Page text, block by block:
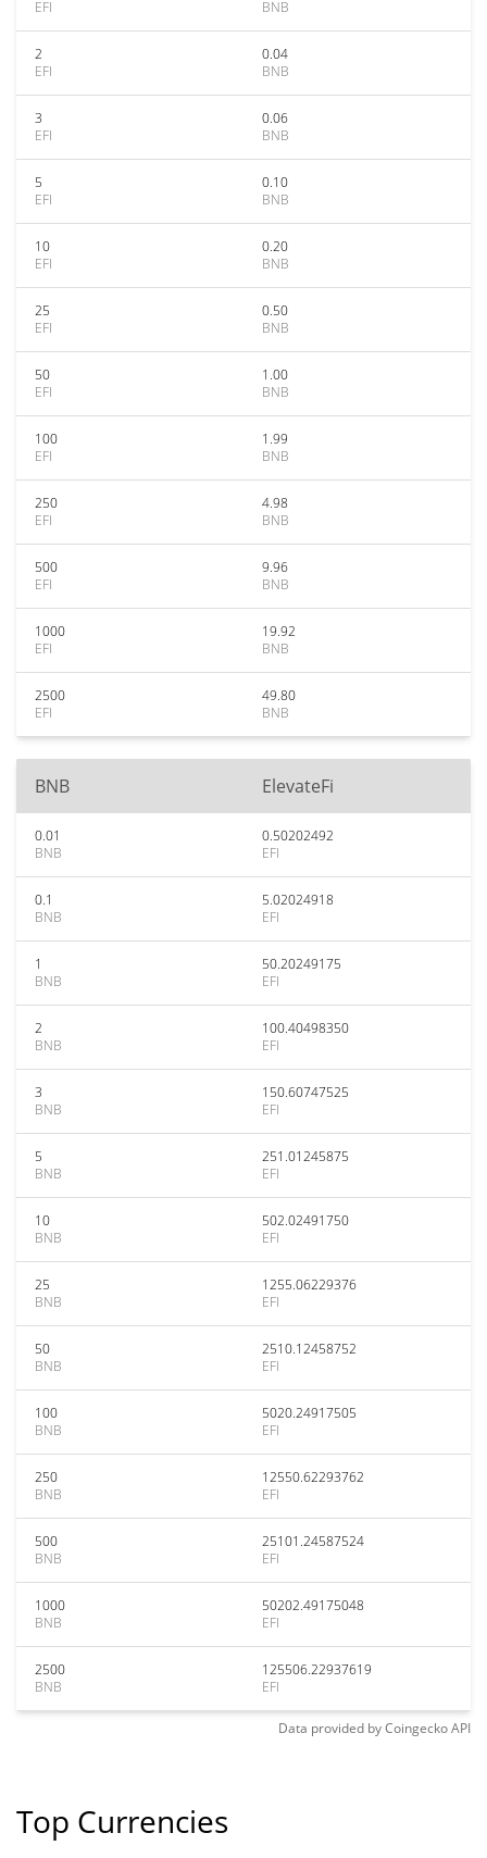
EFI
BNB
2
EFI
0.04
BNB
3
EFI
0.06
BNB
5
EFI
0.10
BNB
10
EFI
0.20
BNB
25
EFI
0.50
BNB
50
EFI
1.00
BNB
100
EFI
1.99
BNB
250
EFI
4.98
BNB
500
EFI
9.96
BNB
1000
EFI
19.92
BNB
2500
EFI
49.80
BNB
BNB ElevateFi
0.01
BNB
0.50202492
EFI
0.1
BNB
5.02024918
EFI
1
BNB
50.20249175
EFI
2
BNB
100.40498350
EFI
3
BNB
150.60747525
EFI
5
BNB
251.01245875
EFI
10
BNB
502.02491750
EFI
25
BNB
1255.06229376
EFI
50
BNB
2510.12458752
EFI
100
BNB
5020.24917505
EFI
250
BNB
12550.62293762
EFI
500
BNB
25101.24587524
EFI
1000
BNB
50202.49175048
EFI
2500
BNB
125506.22937619
EFI
Data provided byCoingeckoAPI
Top Currencies